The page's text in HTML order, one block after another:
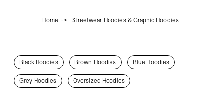
Home Streetwear Hoodies & Graphic Hoodies
Black Hoodies Brown Hoodies Blue Hoodies
Grey Hoodies Oversized Hoodies